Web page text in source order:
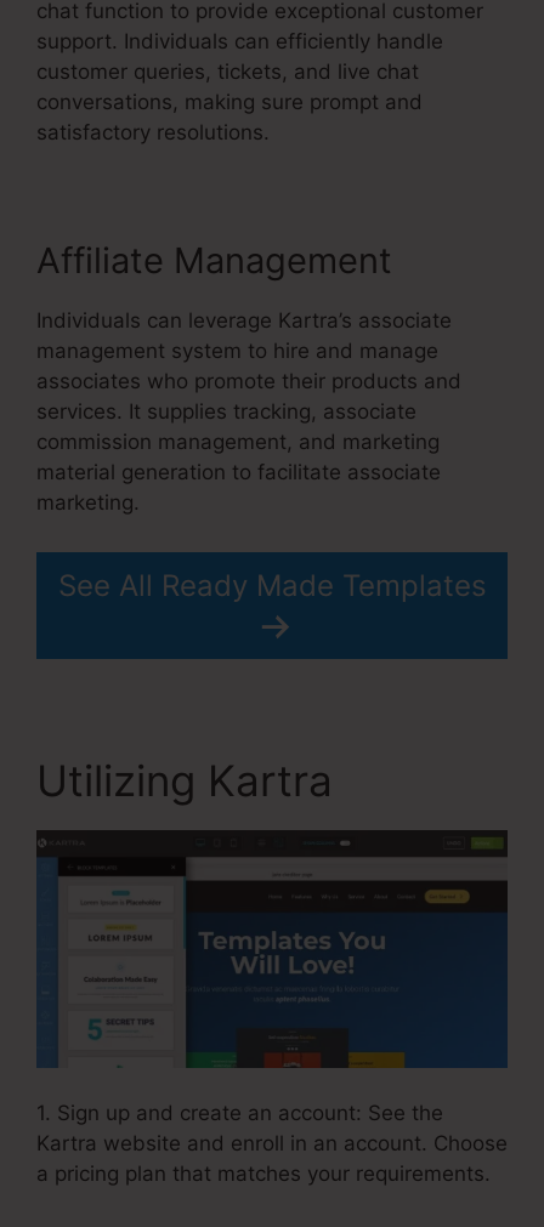
chat function to provide exceptional customer
support. Individuals can efficiently handle
customer queries, tickets, and live chat
conversations, making sure prompt and
satisfactory resolutions.
Affiliate Management
Individuals can leverage Kartra’s associate
management system to hire and manage
associates who promote their products and
services. It supplies tracking, associate
commission management, and marketing
material generation to facilitate associate
marketing.
See All Ready Made Templates
Utilizing Kartra
1. Sign up and create an account: See the
Kartra website and enroll in an account. Choose
a pricing plan that matches your requirements.